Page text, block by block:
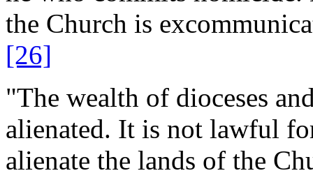
the Church is
[26]
"The wealth of dioceses
alienated. It is not lawful
alienate the lands of the